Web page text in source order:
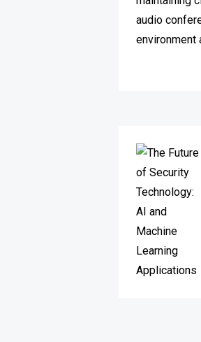
audio
environment